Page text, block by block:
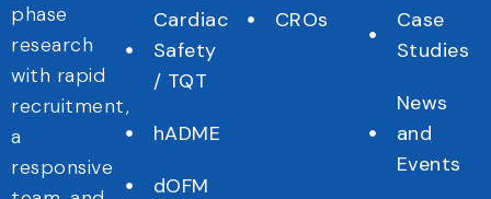
phase
research
with rapid
recruitment,
a
responsive
Cardiac
Safety
/ TQT
hADME
dOFM
CROs
Case
Studies
News
and
Events